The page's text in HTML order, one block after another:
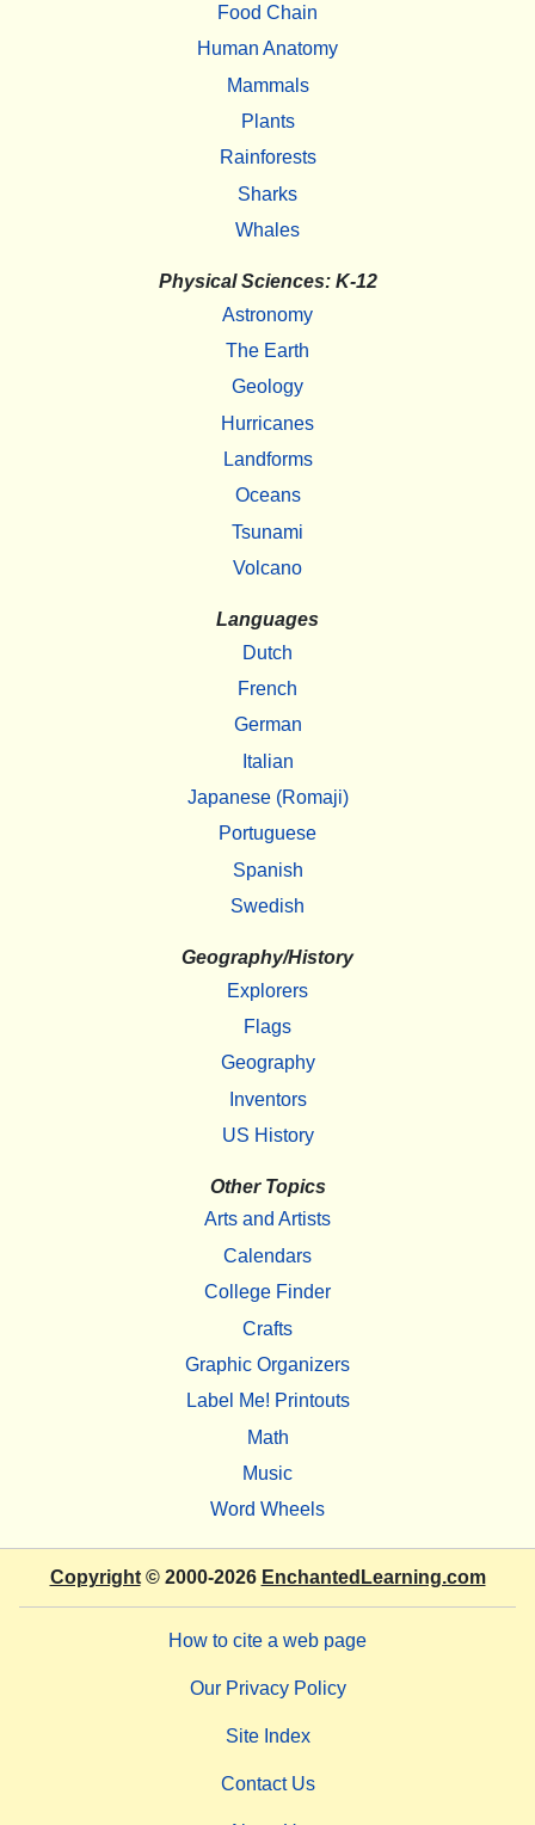
Food Chain
Human Anatomy
Mammals
Plants
Rainforests
Sharks
Whales
Physical Sciences: K-12
Astronomy
The Earth
Geology
Hurricanes
Landforms
Oceans
Tsunami
Volcano
Languages
Dutch
French
German
Italian
Japanese (Romaji)
Portuguese
Spanish
Swedish
Geography/History
Explorers
Flags
Geography
Inventors
US History
Other Topics
Arts and Artists
Calendars
College Finder
Crafts
Graphic Organizers
Label Me! Printouts
Math
Music
Word Wheels
Copyright© 2000-2026 EnchantedLearning.com
How to cite a web page
Our Privacy Policy
Site Index
Contact Us